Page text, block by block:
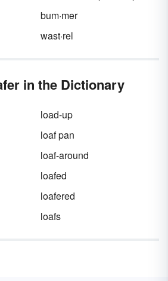
bum·mer
wast·rel
in the Dictionary
load-up
loaf pan
loaf-around
loafed
loafered
loafs